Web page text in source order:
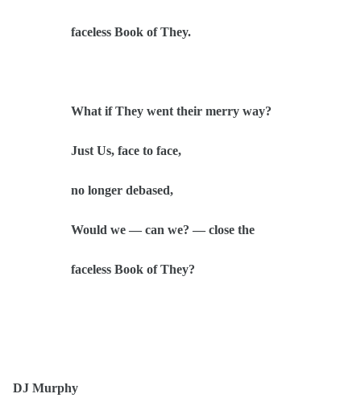
faceless Book of They.
What if They went their merry way?
Just Us, face to face,
no longer debased,
Would we — can we? — close the
faceless Book of They?
DJ Murphy